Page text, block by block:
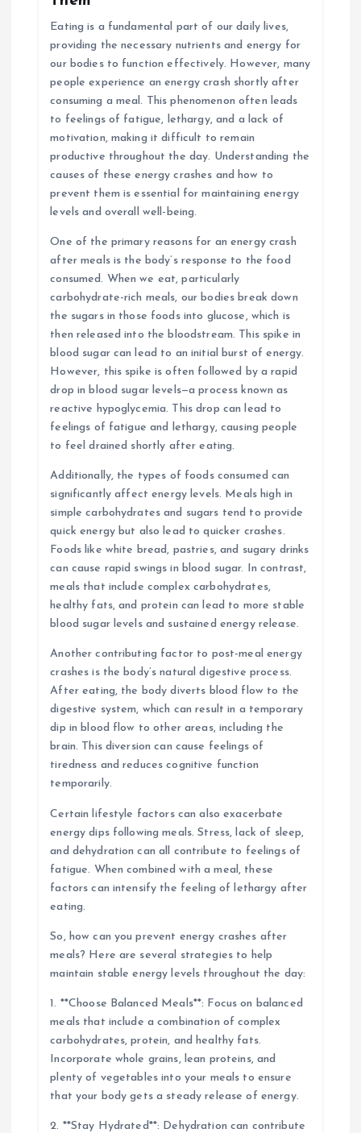
Eating is a fundamental part of our daily lives,
providing the necessary nutrients and energy for
our bodies to function effectively. However, many
people experience an energy crash shortly after
consuming a meal. This phenomenon often leads
to feelings of fatigue, lethargy, and a lack of
motivation, making it difficult to remain
productive throughout the day. Understanding the
causes of these energy crashes and how to
prevent them is essential for maintaining energy
levels and overall well-being.
One of the primary reasons for an energy crash
after meals is the body’s response to the food
consumed. When we eat, particularly
carbohydrate-rich meals, our bodies break down
the sugars in those foods into glucose, which is
then released into the bloodstream. This spike in
blood sugar can lead to an initial burst of energy.
However, this spike is often followed by a rapid
drop in blood sugar levels—a process known as
reactive hypoglycemia. This drop can lead to
feelings of fatigue and lethargy, causing people
to feel drained shortly after eating.
Additionally, the types of foods consumed can
significantly affect energy levels. Meals high in
simple carbohydrates and sugars tend to provide
quick energy but also lead to quicker crashes.
Foods like white bread, pastries, and sugary drinks
can cause rapid swings in blood sugar. In contrast,
meals that include complex carbohydrates,
healthy fats, and protein can lead to more stable
blood sugar levels and sustained energy release.
Another contributing factor to post-meal energy
crashes is the body’s natural digestive process.
After eating, the body diverts blood flow to the
digestive system, which can result in a temporary
dip in blood flow to other areas, including the
brain. This diversion can cause feelings of
tiredness and reduces cognitive function
temporarily.
Certain lifestyle factors can also exacerbate
energy dips following meals. Stress, lack of sleep,
and dehydration can all contribute to feelings of
fatigue. When combined with a meal, these
factors can intensify the feeling of lethargy after
eating.
So, how can you prevent energy crashes after
meals? Here are several strategies to help
maintain stable energy levels throughout the day:
1. **Choose Balanced Meals**: Focus on balanced
meals that include a combination of complex
carbohydrates, protein, and healthy fats.
Incorporate whole grains, lean proteins, and
plenty of vegetables into your meals to ensure
that your body gets a steady release of energy.
2. **Stay Hydrated**: Dehydration can contribute